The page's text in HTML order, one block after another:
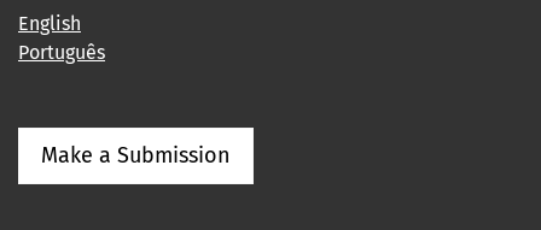
English
Português
Make a Submission